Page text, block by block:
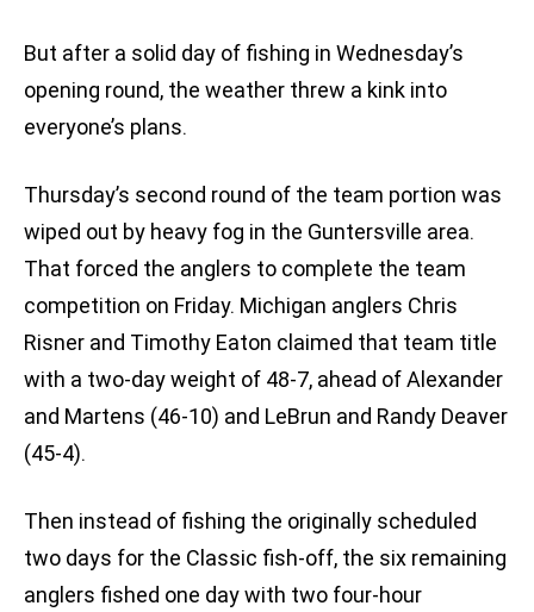
But after a solid day of fishing in Wednesday’s
opening round, the weather threw a kink into
everyone’s plans.
Thursday’s second round of the team portion was
wiped out by heavy fog in the Guntersville area.
That forced the anglers to complete the team
competition on Friday. Michigan anglers Chris
Risner and Timothy Eaton claimed that team title
with a two-day weight of 48-7, ahead of Alexander
and Martens (46-10) and LeBrun and Randy Deaver
(45-4).
Then instead of fishing the originally scheduled
two days for the Classic fish-off, the six remaining
anglers fished one day with two four-hour